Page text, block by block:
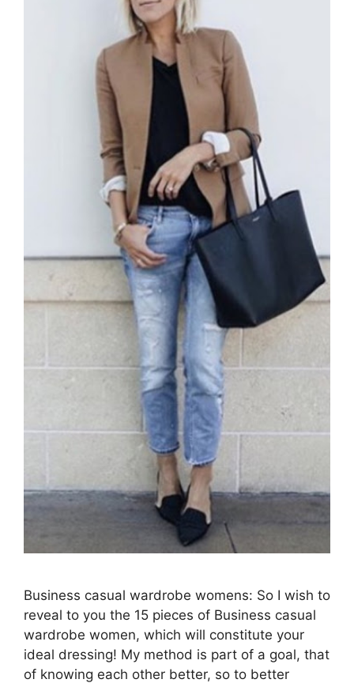
Business casual wardrobe womens: So I wish to
reveal to you the 15 pieces of Business casual
wardrobe women, which will constitute your
ideal dressing! My method is part of a goal, that
of knowing each other better, so to better